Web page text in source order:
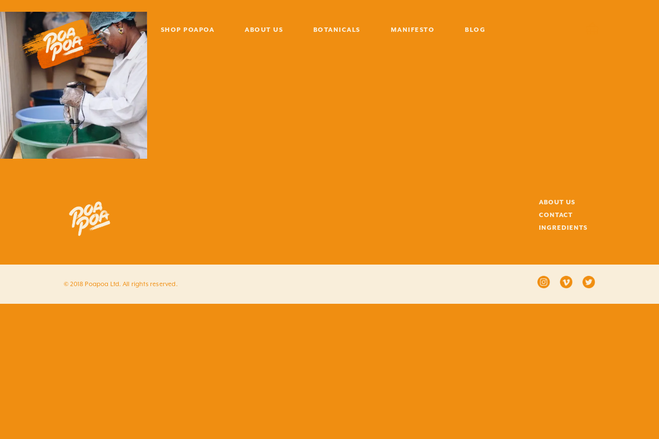
SHOP POAPOA ABOUT US BOTANICALS MANIFESTO BLOG
ABOUT US
CONTACT
INGREDIENTS
© 2018 Poapoa Ltd. All rights reserved.